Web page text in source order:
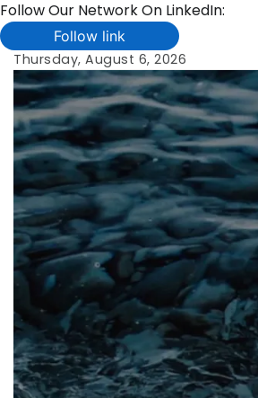
Follow Our Network On LinkedIn:
Follow link
Skip
to
content
Thursday, August 6, 2026